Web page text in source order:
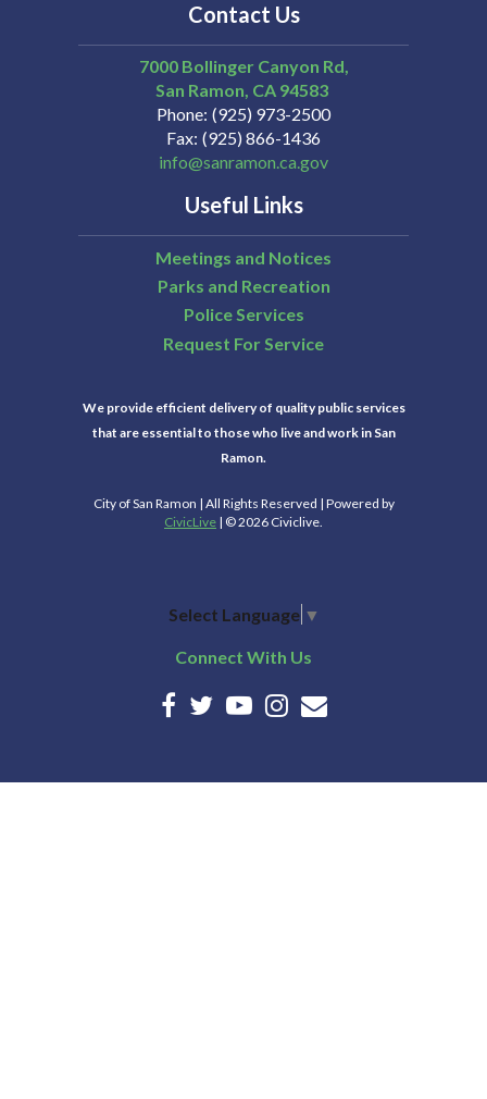
Contact Us
7000 Bollinger Canyon Rd,
San Ramon CA 94583
Phone (925) 973-2500
Fax (925) 866-1436
info@sanramon.ca.gov
Useful Links
Meetings and Notices
Parks and Recreation
Police Services
Request For Service
We provide efficient delivery of quality public services
that are essential to those who live and work in San
Ramon.
City of San Ramon | All Rights Reserved | Powered by
CivicLive | © 2026 Civiclive.
Select Language ▼
Connect With Us